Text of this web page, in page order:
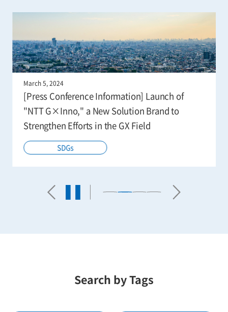
March 5, 2024
[Press Conference Information] Launch of
"NTT G×Inno," a New Solution Brand to
Strengthen Efforts in the GX Field
SDGs
Search by Tags